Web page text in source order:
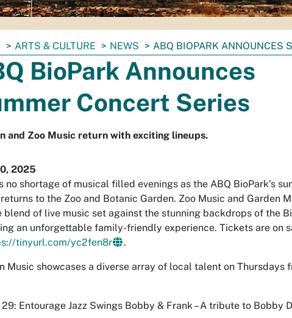
ARTS & CULTURE NEWS ABQ BIOPARK ANNOUNCES
BioPark Announces
Concert Series
and Zoo Music return with exciting lineups.
2025
no shortage of musical filled evenings as the ABQ BioPark’s
to the Zoo and Botanic Garden. Zoo Music and Garden
blend of live music set against the stunning backdrops of the
an unforgettable family-friendly experience. Tickets are on
tinyurl.com/yc2fen8r .
Music showcases a diverse array of local talent on Thursdays
Entourage Jazz Swings Bobby & Frank – A tribute to Bobby